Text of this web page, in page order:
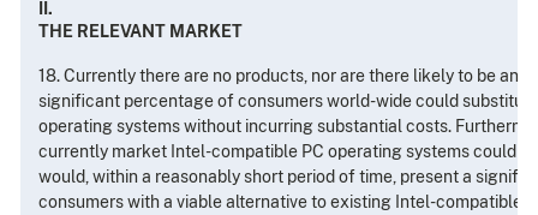
II.
THE RELEVANT MARKET
18. Currently there are no products, nor are there likely to be any
significant percentage of consumers world-wide could
operating systems without incurring substantial costs.
currently market Intel-compatible PC operating systems could
would, within a reasonably short period of time, present a
consumers with a viable alternative to existing Intel-compatible